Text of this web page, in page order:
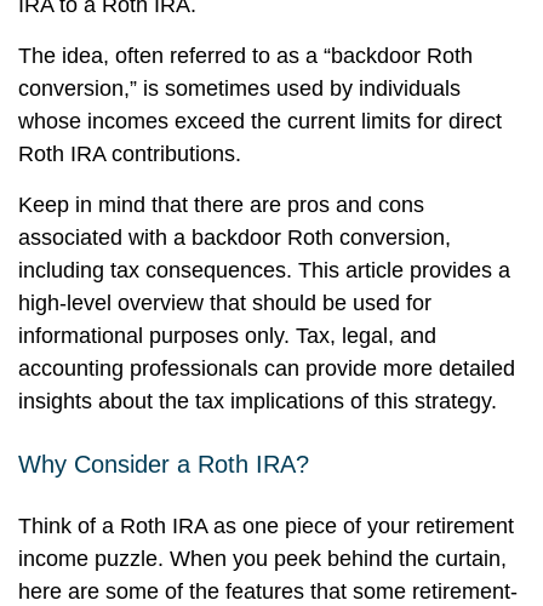
IRA to a Roth IRA.
The idea, often referred to as a “backdoor Roth
conversion,” is sometimes used by individuals
whose incomes exceed the current limits for direct
Roth IRA contributions.
Keep in mind that there are pros and cons
associated with a backdoor Roth conversion,
including tax consequences. This article provides a
high-level overview that should be used for
informational purposes only. Tax, legal, and
accounting professionals can provide more detailed
insights about the tax implications of this strategy.
Why Consider a Roth IRA?
Think of a Roth IRA as one piece of your retirement
income puzzle. When you peek behind the curtain,
here are some of the features that some retirement-